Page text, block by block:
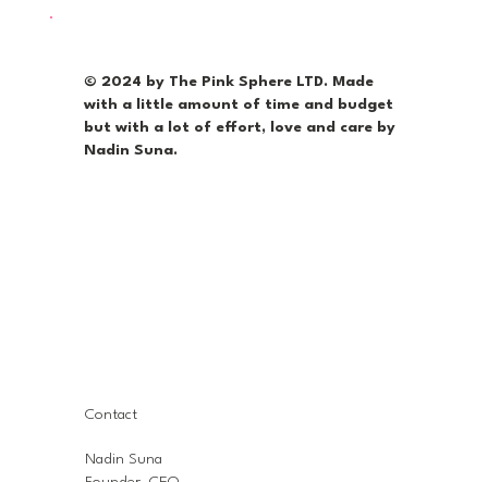
© 2024 by The Pink Sphere LTD. Made
with a little amount of time and budget
but with a lot of effort, love and care by
Nadin Suna.
Contact
Nadin Suna